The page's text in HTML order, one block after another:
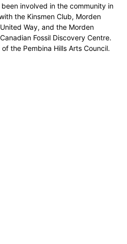
involved in the community in
the Kinsmen Club, Morden
Way, and the Morden
Fossil Discovery Centre.
the Pembina Hills Arts Council.